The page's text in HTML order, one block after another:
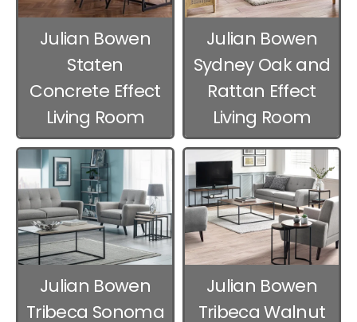
Julian Bowen
Staten
Concrete Effect
Living Room
Furniture
Julian Bowen
Sydney Oak and
Rattan Effect
Living Room
Furniture
Julian Bowen
Tribeca Sonoma
Julian Bowen
Tribeca Walnut